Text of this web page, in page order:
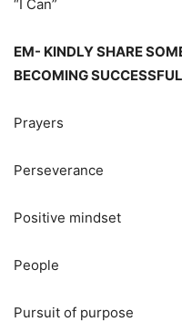
“I Can”
EM- KINDLY SHARE
BECOMING
Prayers
Perseverance
Positive mindset
People
Pursuit of purpose